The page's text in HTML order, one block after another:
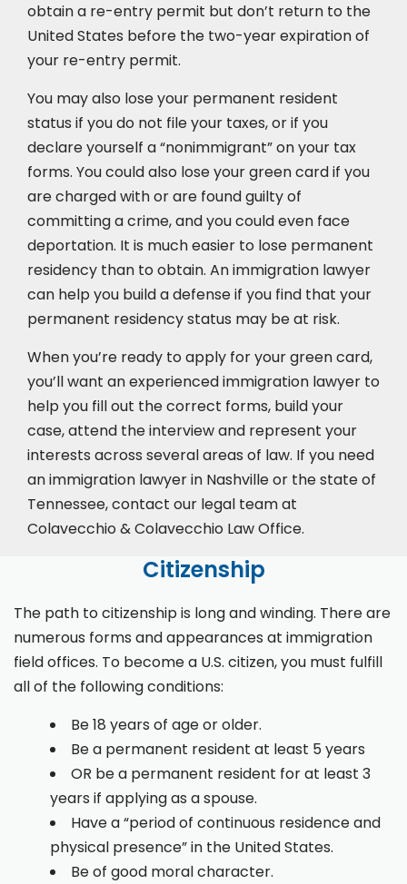
obtain a re-entry permit but don’t return to the
United States before the two-year expiration of
your re-entry permit.
You may also lose your permanent resident
status if you do not file your taxes, or if you
declare yourself a “nonimmigrant” on your tax
forms. You could also lose your green card if you
are charged with or are found guilty of
committing a crime, and you could even face
deportation. It is much easier to lose permanent
residency than to obtain. An immigration lawyer
can help you build a defense if you find that your
permanent residency status may be at risk.
When you’re ready to apply for your green card,
you’ll want an experienced immigration lawyer to
help you fill out the correct forms, build your
case,attend the interviewand represent your
interests across several areas of law. If you need
an immigration lawyer in Nashville or the state of
Tennessee, contact our legal team at
Colavecchio & Colavecchio Law Office.
Citizenship
The path to citizenship is long and winding. There are
numerous forms and appearances at immigration
field offices. To become a U.S. citizen, you must fulfill
all of the following conditions:
Be 18 years of age or older.
Be a permanent resident at least 5 years
OR be a permanent resident for at least 3
years if applying as a spouse.
Have a “period of continuous residence and
physical presence” in the United States.
Be of good moral character.